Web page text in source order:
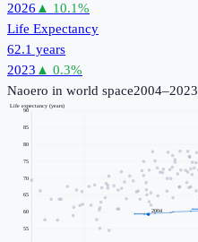
2026 ▲ 10.1%
Life Expectancy
62.1 years
2023 ▲ 0.3%
Naoero in world space2004–2023
55
60
65
70
75
80
85
90
Life expectancy (years)
2004